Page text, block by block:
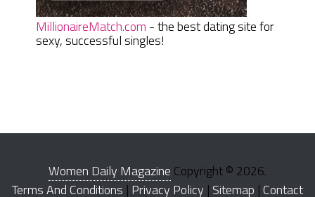
MillionaireMatch.com - the best dating site for
sexy, successful singles!
Women Daily Magazine Copyright © 2026.
Terms And Conditions | Privacy Policy | Sitemap |Contact